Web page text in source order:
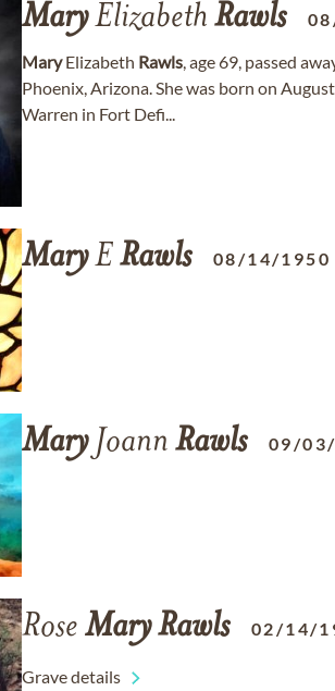
MaryElizabeth Rawls
MaryElizabeth Rawls, age 69, passed
Phoenix, Arizona. She was born on
Warren in Fort Defi...
MaryERawls 08/14/1950
MaryJoann Rawls 09/
Rose MaryRawls 02/14/
Grave details